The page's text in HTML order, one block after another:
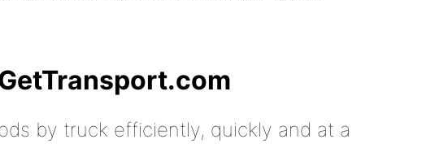
by truck efficiently, quickly and at a